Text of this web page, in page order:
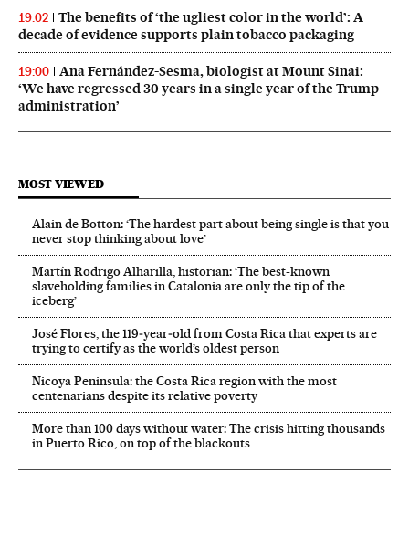
19:02
The benefits of ‘the ugliest color in the world’: A
decade of evidence supports plain tobacco packaging
19:00
Ana Fernández-Sesma, biologist at Mount Sinai:
‘We have regressed 30 years in a single year of the Trump
administration’
MOST VIEWED
Alain de Botton: ‘The hardest part about being single is that you
never stop thinking about love’
Martín Rodrigo Alharilla, historian: ‘The best-known
slaveholding families in Catalonia are only the tip of the
iceberg’
José Flores, the 119‑year‑old from Costa Rica that experts are
trying to certify as the world’s oldest person
Nicoya Peninsula: the Costa Rica region with the most
centenarians despite its relative poverty
More than 100 days without water: The crisis hitting thousands
in Puerto Rico, on top of the blackouts